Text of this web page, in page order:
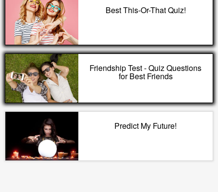
Best This-Or-That Quiz!
Friendship Test - Quiz Questions
for Best Friends
Predict My Future!